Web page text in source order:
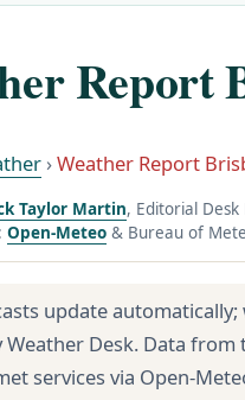
Report
›Weather Report
Taylor Martin, Editorial Desk
Open-Meteo & Bureau of
update
Weather Desk. Data
services via Open-